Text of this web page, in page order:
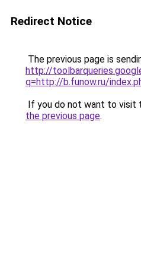
Redirect Notice
The previous page is
http://
q=http://b.funow.ru/
If you do not want to visit
the previous page.